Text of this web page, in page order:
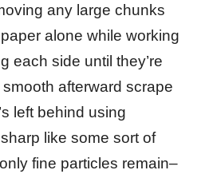
any large chunks
alone while working
each side until they’re
afterward scrape
left behind using
like some sort of
fine particles remain–